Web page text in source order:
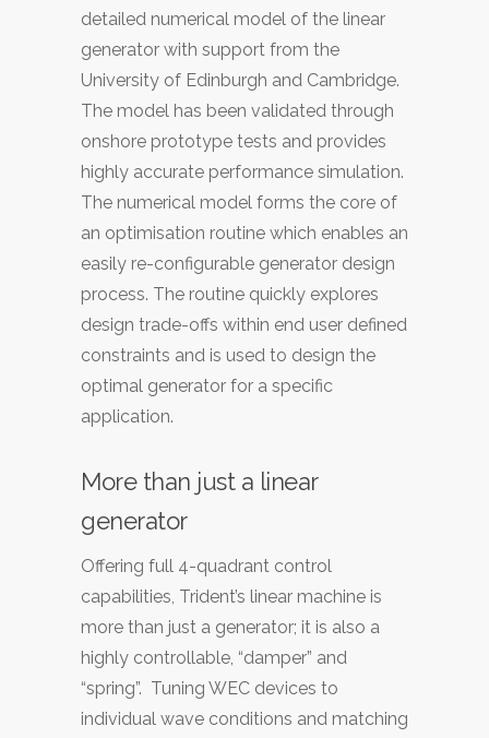
detailed numerical model of the linear
generator with support from the
University of Edinburgh and Cambridge.
The model has been validated through
onshore prototype tests and provides
highly accurate performance simulation.
The numerical model forms the core of
an optimisation routine which enables an
easily re-configurable generator design
process. The routine quickly explores
design trade-offs within end user defined
constraints and is used to design the
optimal generator for a specific
application.
More than just a linear
generator
Offering full 4-quadrant control
capabilities, Trident’s linear machine is
more than just a generator; it is also a
highly controllable, “damper” and
“spring”. Tuning WEC devices to
individual wave conditions and matching